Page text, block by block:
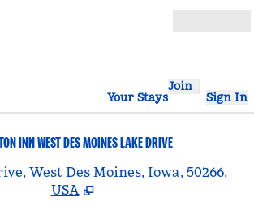
Your Stays
Join
Sign In
INN WEST DES MOINES LAKE DRIVE
West Des Moines, Iowa, 50266,
USA